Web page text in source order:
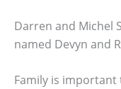
Darren and Michel
named Devyn and
Family is important